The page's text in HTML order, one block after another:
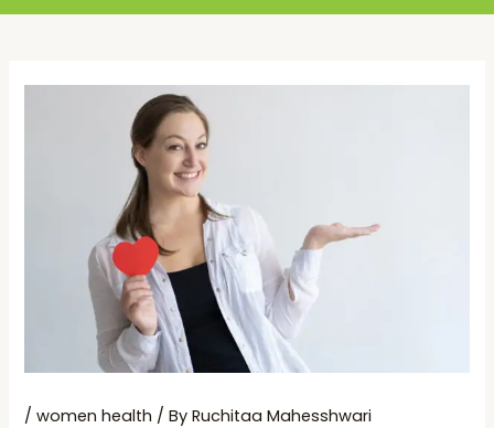
/women health / ByRuchitaa Mahesshwari